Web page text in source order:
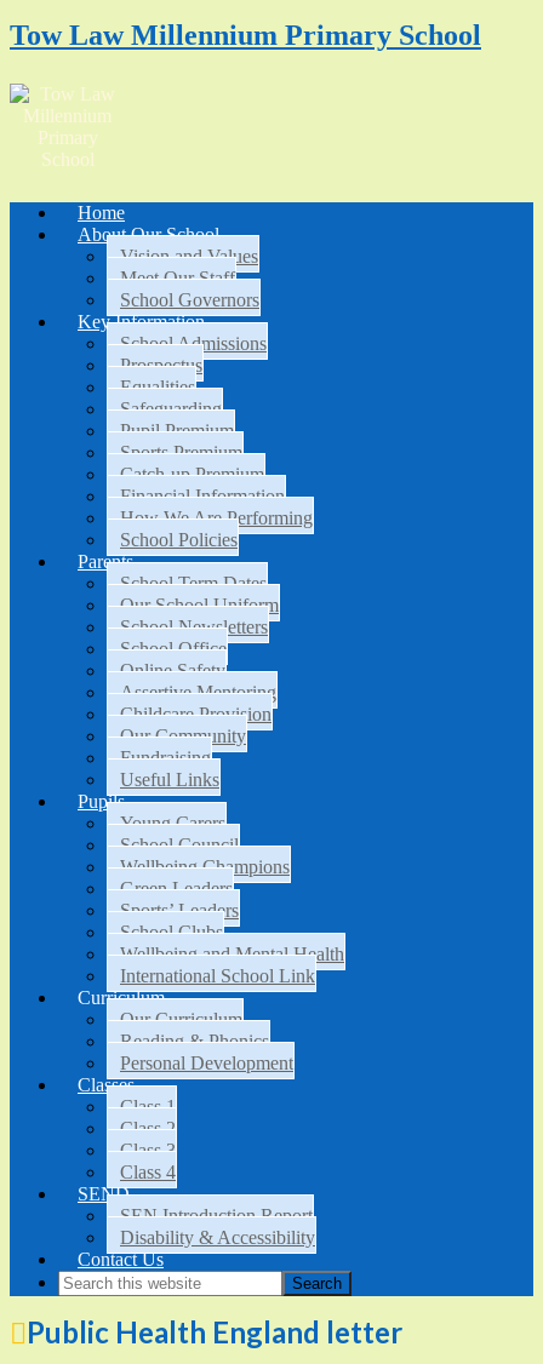
Tow Law Millennium Primary School
Home
About Our School
Vision and Values
Meet Our Staff
School Governors
Key Information
School Admissions
Prospectus
Equalities
Safeguarding
Pupil Premium
Sports Premium
Catch-up Premium
Financial Information
How We Are Performing
School Policies
Parents
School Term Dates
Our School Uniform
School Newsletters
School Office
Online Safety
Assertive Mentoring
Childcare Provision
Our Community
Fundraising
Useful Links
Pupils
Young Carers
School Council
Wellbeing Champions
Green Leaders
Sports’ Leaders
School Clubs
Wellbeing and Mental Health
International School Link
Curriculum
Our Curriculum
Reading & Phonics
Personal Development
Classes
Class 1
Class 2
Class 3
Class 4
SEND
SEN Introduction Report
Disability & Accessibility
Contact Us
Public Health England letter